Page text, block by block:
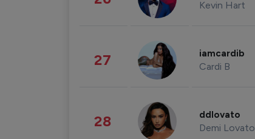
Kevin Hart
27 iamcardib
Cardi B
28 ddlovato
Demi Lovato